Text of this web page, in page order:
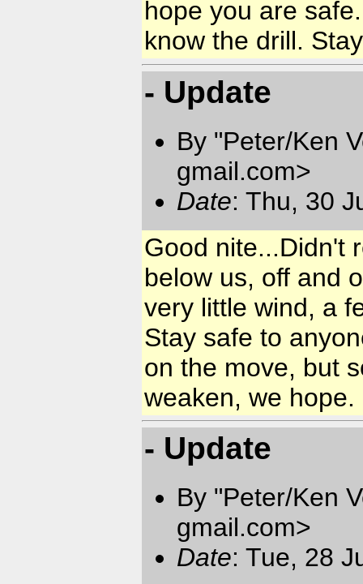
hope you are
know the drill.
- Update
By "Peter/Ken
gmail.com>
Date: Thu, 30
Good nite...Didn't
below us, off and
very little wind, a
Stay safe to
on the move, but
weaken, we hope.
- Update
By "Peter/Ken
gmail.com>
Date: Tue, 28